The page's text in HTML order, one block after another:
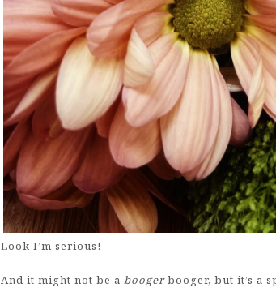
Look I’m serious!
And it might not be a boogerbooger, but it’s a